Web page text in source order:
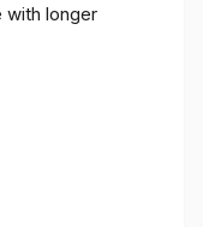
with longer